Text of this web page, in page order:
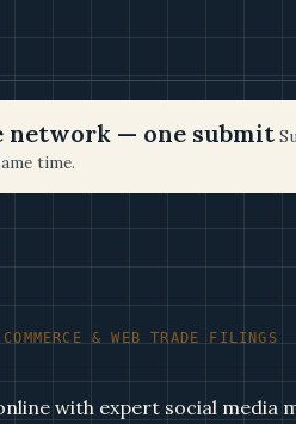
network — one submit
time.
& WEB TRADE FILINGS
with expert social media